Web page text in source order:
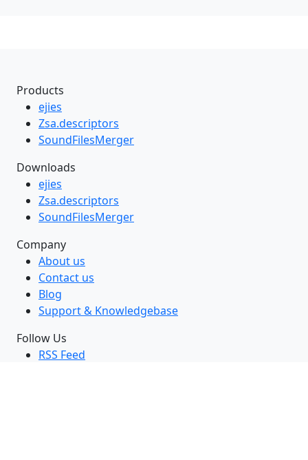
Products
ejies
Zsa.descriptors
SoundFilesMerger
Downloads
ejies
Zsa.descriptors
SoundFilesMerger
Company
About us
Contact us
Blog
Support & Knowledgebase
Follow Us
RSS Feed